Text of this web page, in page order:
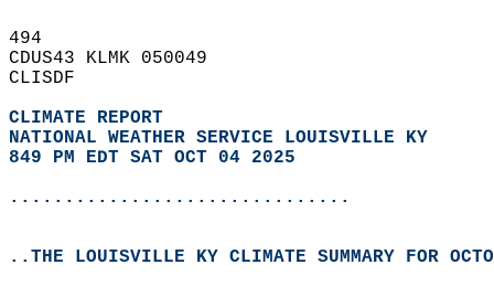
494
CDUS43 KLMK 050049
CLISDF
CLIMATE REPORT
NATIONAL WEATHER SERVICE LOUISVILLE KY
849 PM EDT SAT OCT 04 2025
...............................
..THE LOUISVILLE KY CLIMATE SUMMARY FOR